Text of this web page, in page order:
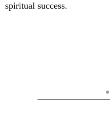
spiritual success.